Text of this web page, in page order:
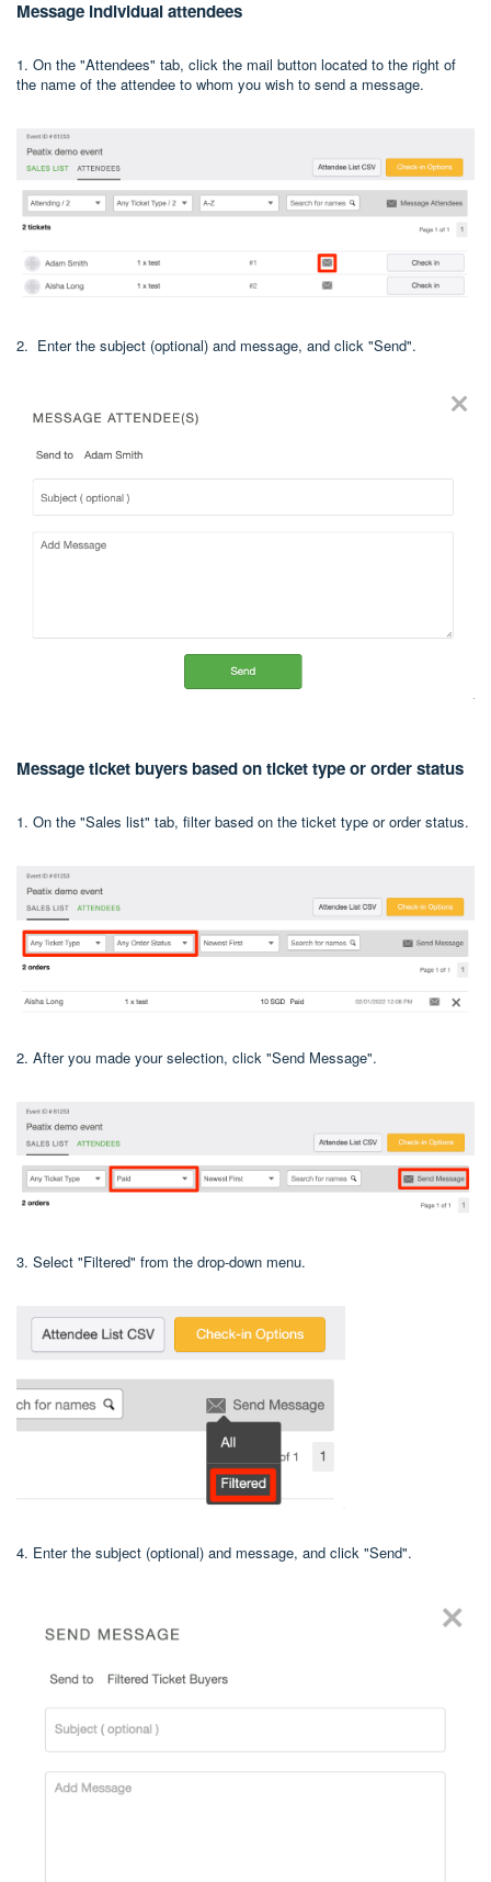
Message individual attendees
1. On the "Attendees" tab, click the mail button located to the right of
the name of the attendee to whom you wish to send a message.
2. Enter the subject (optional) and message, and click "Send".
Message ticket buyers based on ticket type or order status
1. On the "Sales list" tab, filter based on the ticket type or order status.
2. After you made your selection, click "Send Message".
3. Select "Filtered" from the drop-down menu.
4. Enter the subject (optional) and message, and click "Send".